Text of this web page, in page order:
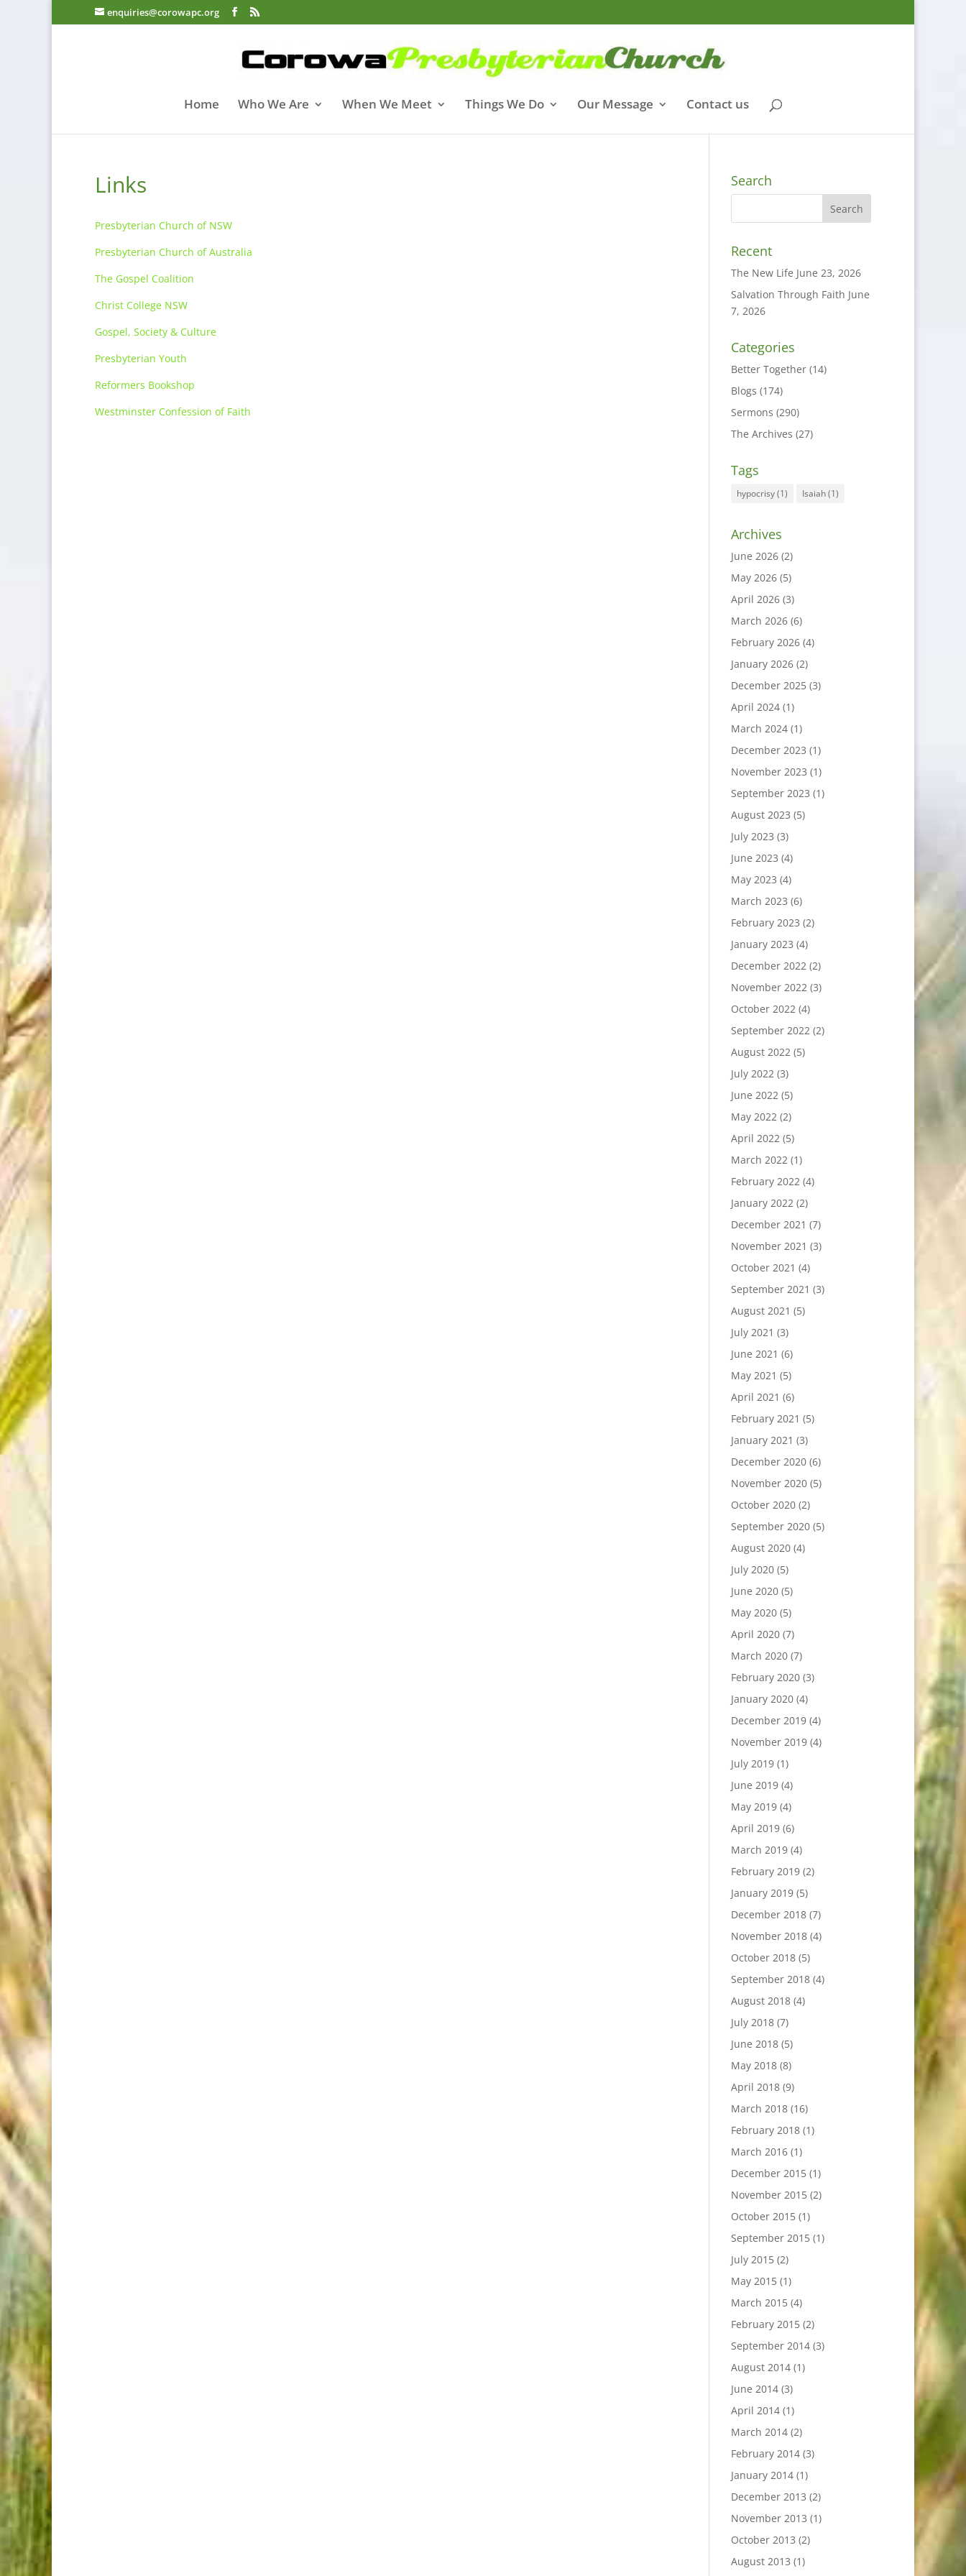
enquiries@corowapc.org
Home Who We Are When We Meet Things We Do Our Message Contact us
Links
Presbyterian Church of NSW
Presbyterian Church of Australia
The Gospel Coalition
Christ College NSW
Gospel, Society & Culture
Presbyterian Youth
Reformers Bookshop
Westminster Confession of Faith
Search
Recent
The New Life June 23, 2026
Salvation Through Faith June
7, 2026
Categories
Better Together(14)
Blogs (174)
Sermons (290)
The Archives (27)
Tags
hypocrisy(1) Isaiah(1)
Archives
June 2026(2)
May 2026(5)
April 2026(3)
March 2026(6)
February 2026(4)
January 2026(2)
December 2025(3)
April 2024(1)
March 2024(1)
December 2023 (1)
November 2023 (1)
September 2023 (1)
August 2023 (5)
July 2023 (3)
June 2023 (4)
May 2023 (4)
March 2023 (6)
February 2023 (2)
January 2023 (4)
December 2022(2)
November 2022(3)
October 2022(4)
September 2022(2)
August 2022(5)
July 2022(3)
June 2022(5)
May 2022(2)
April 2022(5)
March 2022(1)
February 2022(4)
January 2022(2)
December 2021 (7)
November 2021 (3)
October 2021 (4)
September 2021 (3)
August 2021 (5)
July 2021 (3)
June 2021 (6)
May 2021 (5)
April 2021 (6)
February 2021 (5)
January 2021 (3)
December 2020(6)
November 2020(5)
October 2020(2)
September 2020(5)
August 2020(4)
July 2020(5)
June 2020(5)
May 2020(5)
April 2020(7)
March 2020(7)
February 2020(3)
January 2020(4)
December 2019(4)
November 2019(4)
July 2019(1)
June 2019(4)
May 2019(4)
April 2019(6)
March 2019(4)
February 2019(2)
January 2019(5)
December 2018(7)
November 2018(4)
October 2018(5)
September 2018(4)
August 2018(4)
July 2018(7)
June 2018(5)
May 2018(8)
April 2018(9)
March 2018(16)
February 2018(1)
March 2016(1)
December 2015(1)
November 2015(2)
October 2015(1)
September 2015(1)
July 2015(2)
May 2015(1)
March 2015(4)
February 2015(2)
September 2014(3)
August 2014(1)
June 2014(3)
April 2014(1)
March 2014(2)
February 2014(3)
January 2014(1)
December 2013 (2)
November 2013 (1)
October 2013 (2)
August 2013 (1)